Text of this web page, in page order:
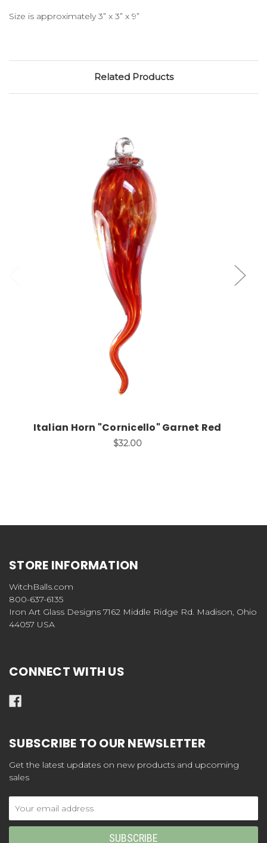
Size is approximately 3” x 3” x 9”
Related Products
Add to Cart
Italian Horn "Cornicello" Garnet Red
$32.00
STORE INFORMATION
WitchBalls.com
800-637-6135
Iron Art Glass Designs 7162 Middle Ridge Rd. Madison, Ohio
44057 USA
CONNECT WITH US
SUBSCRIBE TO OUR NEWSLETTER
Get the latest updates on new products and upcoming
sales
Address